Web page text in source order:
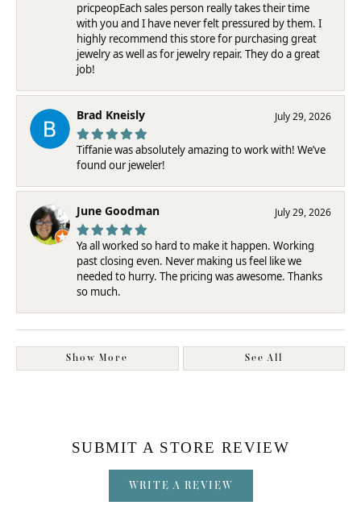
pricpeopEach sales person really takes their time
with you and I have never felt pressured by them. I
highly recommend this store for purchasing great
jewelry as well as for jewelry repair. They do a great
job!
Brad Kneisly July 29, 2026
Tiffanie was absolutely amazing to work with! We’ve
found our jeweler!
June Goodman July 29, 2026
Ya all worked so hard to make it happen. Working
past closing even. Never making us feel like we
needed to hurry. The pricing was awesome. Thanks
so much.
Show More See All
SUBMIT A STORE REVIEW
WRITE A REVIEW